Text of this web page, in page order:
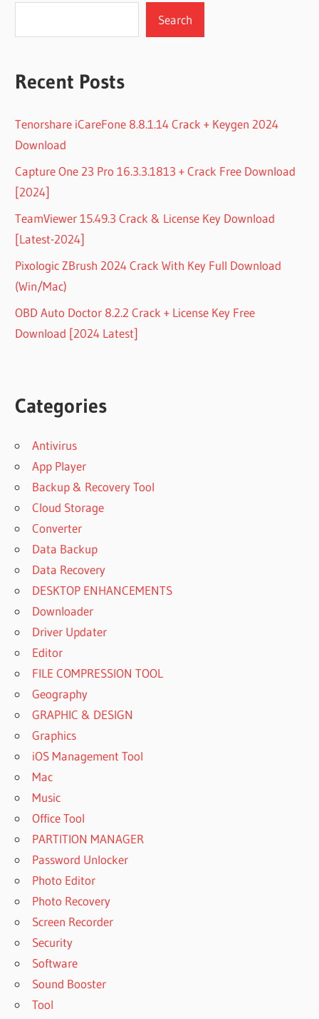
Search
Recent Posts
Tenorshare iCareFone 8.8.1.14 Crack + Keygen 2024
Download
Capture One 23 Pro 16.3.3.1813 + Crack Free Download
[2024]
TeamViewer 15.49.3 Crack & License Key Download
[Latest-2024]
Pixologic ZBrush 2024 Crack With Key Full Download
(Win/Mac)
OBD Auto Doctor 8.2.2 Crack + License Key Free
Download [2024 Latest]
Categories
Antivirus
App Player
Backup & Recovery Tool
Cloud Storage
Converter
Data Backup
Data Recovery
DESKTOP ENHANCEMENTS
Downloader
Driver Updater
Editor
FILE COMPRESSION TOOL
Geography
GRAPHIC & DESIGN
Graphics
iOS Management Tool
Mac
Music
Office Tool
PARTITION MANAGER
Password Unlocker
Photo Editor
Photo Recovery
Screen Recorder
Security
Software
Sound Booster
Tool